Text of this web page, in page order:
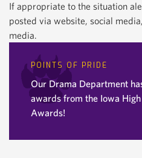
If appropriate to the situation
posted via website, social
media.
POINTS OF PRIDE
Our Drama Department
awards from the Iowa
Awards!